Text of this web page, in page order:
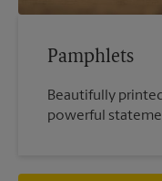
Pamphlets
Beautifully
powerful